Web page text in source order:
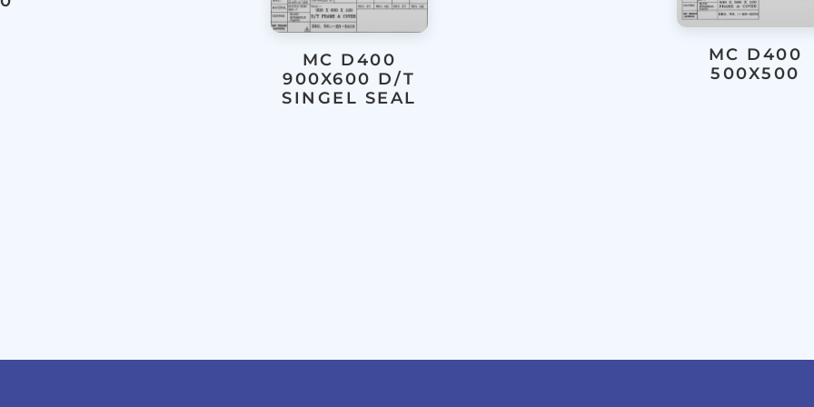
MC D400
900X600 D/T
SINGEL SEAL
MC D400
500X500